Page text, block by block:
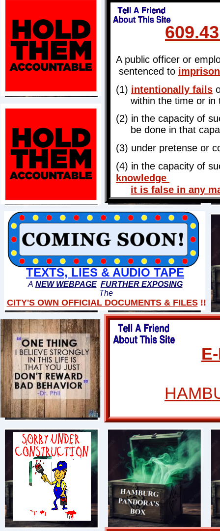
A public officer or
sentenced to
(1) intentionally fails
within the time or in
(2) in the capacity of
be done in that
(3) under pretense or
(4) in the capacity of
knowledge
it is false in any
TEXTS, LIES & AUDIO TAPE
A NEW WEBPAGE FURTHER EXPOSING
The
CITY'S OWN OFFICIAL DOCUMENTS & FILES!!